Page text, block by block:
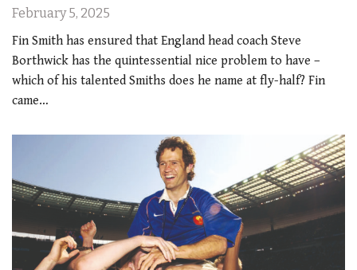
February 5, 2025
Fin Smith has ensured that England head coach Steve
Borthwick has the quintessential nice problem to have –
which of his talented Smiths does he name at fly-half? Fin
came…